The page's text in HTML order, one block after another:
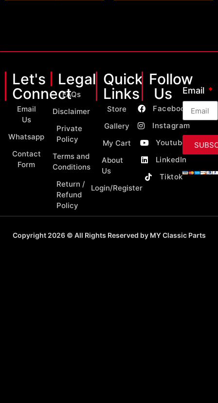
Let's
Connect
Email
Us
Whatsapp
Contact
Form
Legal
FAQs
Disclaimer
Private
Policy
Terms and
Conditions
Return /
Refund
Policy
Quick
Links
Store
Gallery
My Cart
About
Us
Login/Register
Follow
Us
Facebook
Instagram
Youtube
LinkedIn
Tiktok
Email
Copyright 2026 © All Rights Reserved by MY Classic Parts